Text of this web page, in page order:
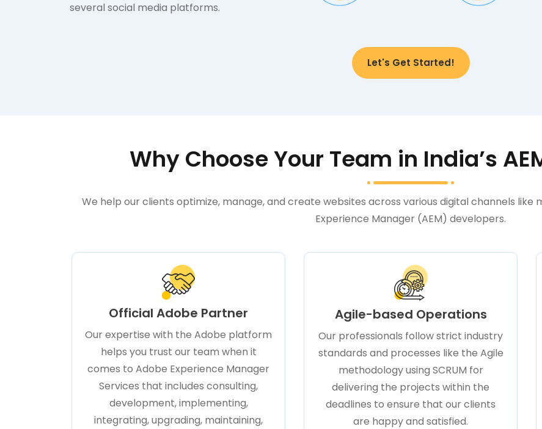
several social media platforms.
Let's Get Started!
Why Choose Your Team in India’s
We help our clients optimize, manage, and create websites across various digital channels like
Experience Manager (AEM) developers.
Official Adobe Partner
Our expertise with the Adobe platform
helps you trust our team when it
comes to Adobe Experience Manager
Services that includes consulting,
development, implementing,
integrating, upgrading, maintaining,
Agile-based Operations
Our professionals follow strict industry
standards and processes like the Agile
methodology using SCRUM for
delivering the projects within the
deadlines to ensure that our clients
are happy and satisfied.